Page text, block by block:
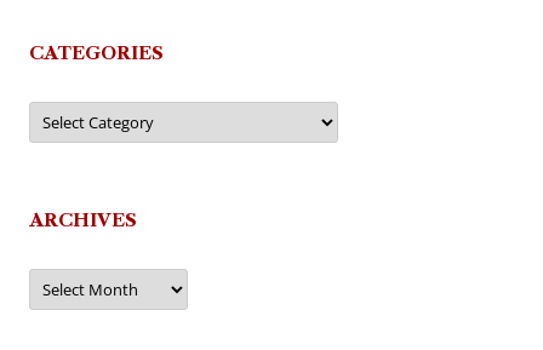
CATEGORIES
Categories
ARCHIVES
Archives